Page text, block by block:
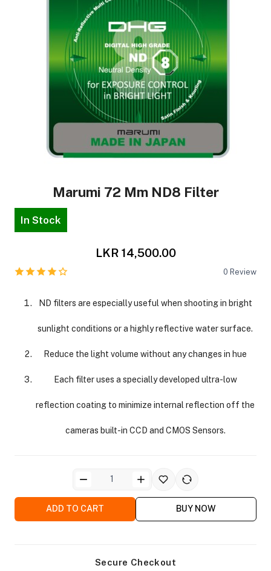
Side Bags
& Tripod Bags
Marumi 72 Mm ND8 Filter
In Stock
LKR 14,500.00
0 Review
ND filters are especially useful when shooting in bright
sunlight conditions or a highly reflective water surface.
Reduce the light volume without any changes in hue
Each filter uses a specially developed ultra-low
reflection coating to minimize internal reflection off the
cameras built-in CCD and CMOS Sensors.
ADD TO CART BUY NOW
Secure Checkout